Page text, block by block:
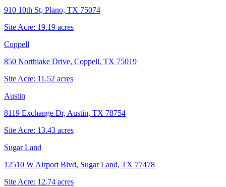
910 10th St, Plano, TX 75074
Site Acre: 19.19 acres
Coppell
850 Northlake Drive, Coppell, TX 75019
Site Acre: 11.52 acres
Austin
8119 Exchange Dr, Austin, TX 78754
Site Acre: 13.43 acres
Sugar Land
12510 W Airport Blvd, Sugar Land, TX 77478
Site Acre: 12.74 acres